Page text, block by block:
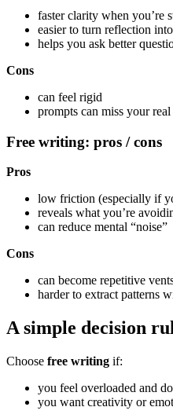
faster clarity when you’re
easier to turn reflection
helps you ask better
Cons
can feel rigid
prompts can miss your real
Free writing: pros / cons
Pros
low friction (especially if
reveals what you’re
can reduce mental “noise”
Cons
can become repetitive
harder to extract patterns
A simple decision
Choose free writing if:
you feel overloaded and
you want creativity or